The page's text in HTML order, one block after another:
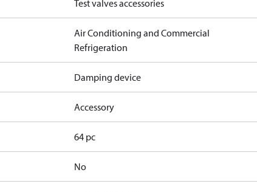
Test valves accessories
Air Conditioning and Commercial
Refrigeration
Damping device
Accessory
64 pc
No